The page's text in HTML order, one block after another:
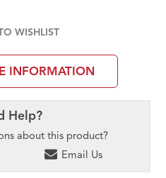
WISHLIST
INFORMATION
Help?
about this product?
Email Us